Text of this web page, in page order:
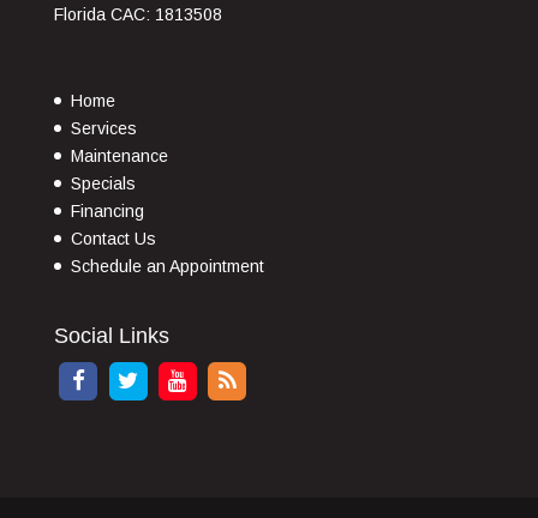
Florida CAC: 1813508
Home
Services
Maintenance
Specials
Financing
Contact Us
Schedule an Appointment
Social Links